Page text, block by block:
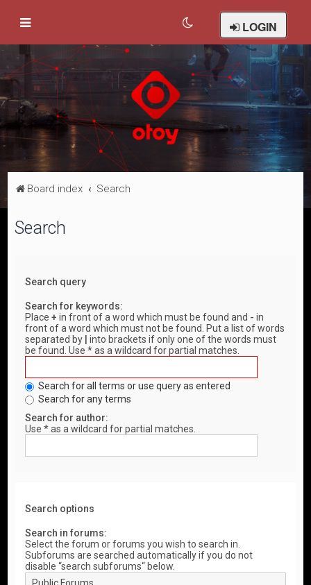
LOGIN
Board index Search
Search
Search query
Search for keywords:
Place+ in front of a word which must be found and - in
front of a word which must not be found. Put a list of words
separated by
into brackets if only one of the words must
be found. Use * as a wildcard for partial matches.
Search for all terms or use query as entered
Search for any terms
Search for author:
Use * as a wildcard for partial matches.
Search options
Search in forums:
Select the forum or forums you wish to search in.
Subforums are searched automatically if you do not
disable “search subforums“ below.